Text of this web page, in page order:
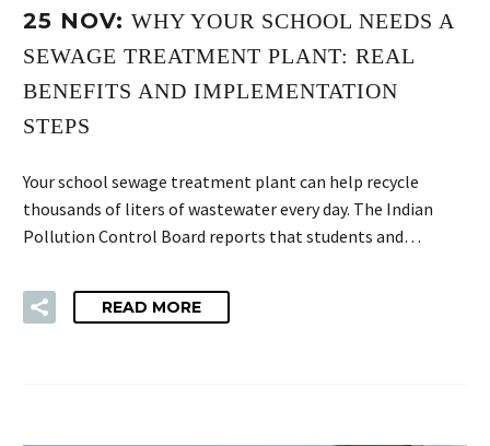
25 NOV: WHY YOUR SCHOOL NEEDS A
SEWAGE TREATMENT PLANT: REAL
BENEFITS AND IMPLEMENTATION
STEPS
Your school sewage treatment plant can help recycle
thousands of liters of wastewater every day. The Indian
Pollution Control Board reports that students and…
READ MORE